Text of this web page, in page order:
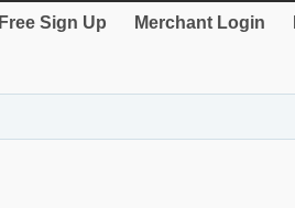
Free Sign Up Merchant Login